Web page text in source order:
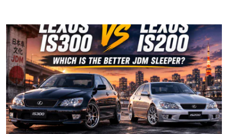
AUTOMITIVE BLOGS